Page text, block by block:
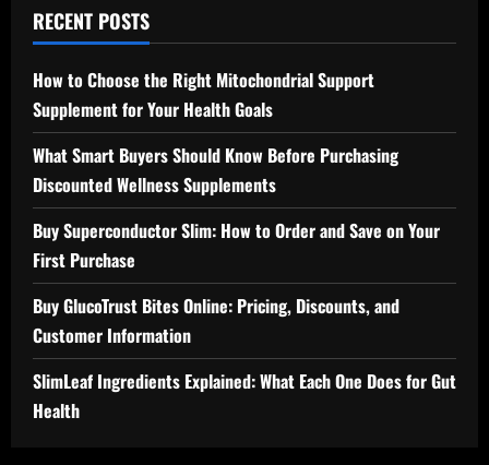
RECENT POSTS
How to Choose the Right Mitochondrial Support
Supplement for Your Health Goals
What Smart Buyers Should Know Before Purchasing
Discounted Wellness Supplements
Buy Superconductor Slim: How to Order and Save on Your
First Purchase
Buy GlucoTrust Bites Online: Pricing, Discounts, and
Customer Information
SlimLeaf Ingredients Explained: What Each One Does for Gut
Health